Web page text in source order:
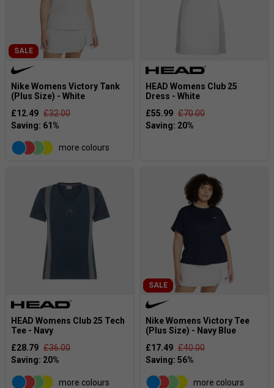
SALE
Nike Womens Victory Tank
(Plus Size) - White
£12.49 £32.00
more colours
HEAD Womens Club 25
Dress - White
£55.99 £70.00
HEAD Womens Club 25 Tech
Tee - Navy
£28.79 £36.00
more colours
SALE
Nike Womens Victory Tee
(Plus Size) - Navy Blue
£17.49 £40.00
more colours